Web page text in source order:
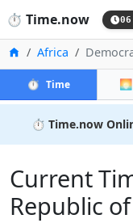
⏱️ Time.now
Home
Africa
⏱️ Time 🌅
⏱️ Time.now
Current
Republic